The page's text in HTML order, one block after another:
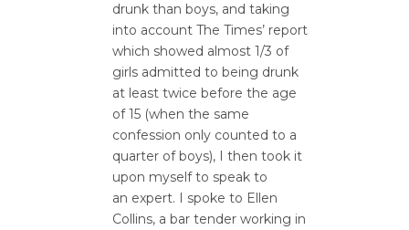
drunk than boys, and taking
into account The Times’ report
which showed almost 1/3 of
girls admitted to being drunk
at least twice before the age
of 15 (when the same
confession only counted to a
quarter of boys), I then took it
upon myself to speak to
an expert. I spoke to Ellen
Collins, a bar tender working in